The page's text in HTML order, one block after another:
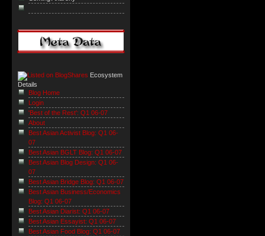
Ecosystem
Details
Blog Home
Login
'Best of the Rest': Q1 06-07
About
Best Asian Activist Blog: Q1 06-
07
Best Asian BGLT Blog: Q1 06-07
Best Asian Blog Design: Q1 06-
07
Best Asian Bridge Blog: Q1 06-07
Best Asian Business/Economics
Blog: Q1 06-07
Best Asian Diarist: Q1 06-07
Best Asian Essayist: Q1 06-07
Best Asian Food Blog: Q1 06-07